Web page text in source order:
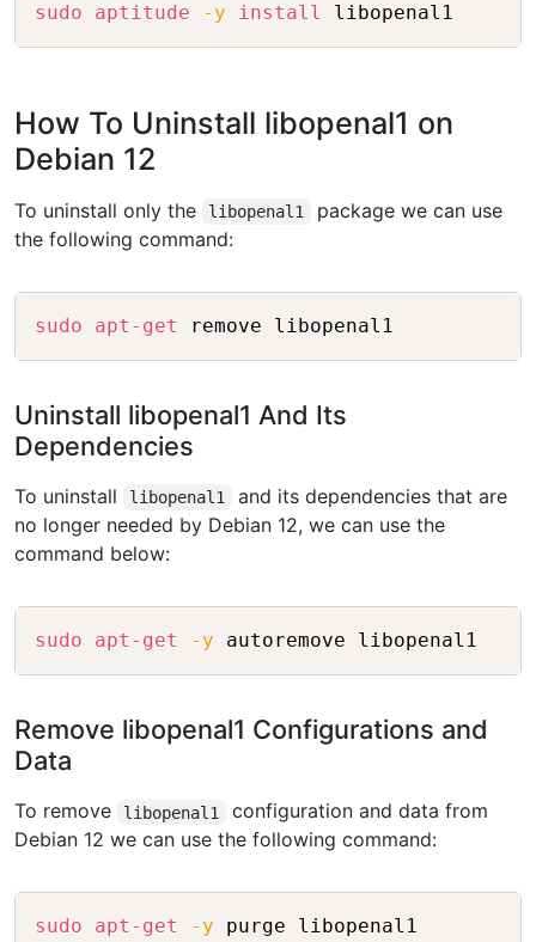
sudo aptitude -y install
How To Uninstall libopenal1 on
Debian 12
To uninstall only the libopenal1
package we can use
the following command:
sudo apt-get
Uninstall libopenal1 And Its
Dependencies
To uninstall libopenal1
and its dependencies that are
no longer needed by Debian 12, we can use the
command below:
sudo apt-get -y Copy
Remove libopenal1 Configurations and
Data
To remove libopenal1
configuration and data from
Debian 12 we can use the following command:
sudo apt-get -y